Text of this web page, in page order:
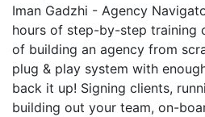
Iman Gadzhi - Agency
hours of step-by-step training
of building an agency from
plug & play system with
back it up! Signing clients,
building out your team, on-